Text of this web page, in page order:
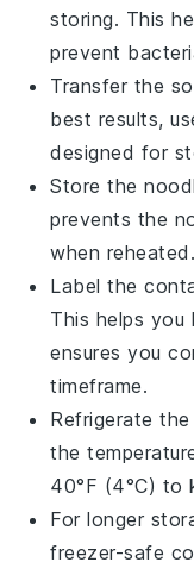
storing. This
prevent
Transfer the
best results,
designed for
Store the
prevents the
when reheated.
Label the
This helps
ensures you
timeframe.
Refrigerate
the
40°F (4°C) to
For longer
freezer-safe